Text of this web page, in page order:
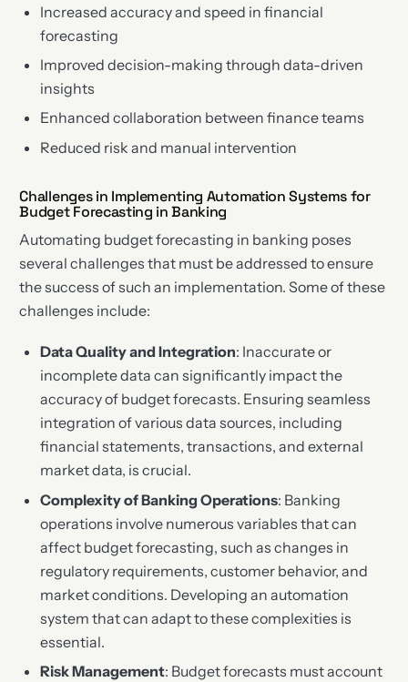
Increased accuracy and speed in financial
forecasting
Improved decision-making through data-driven
insights
Enhanced collaboration between finance teams
Reduced risk and manual intervention
Challenges in Implementing Automation Systems for
Budget Forecasting in Banking
Automating budget forecasting in banking poses
several challenges that must be addressed to ensure
the success of such an implementation. Some of these
challenges include:
Data Quality and Integration: Inaccurate or
incomplete data can significantly impact the
accuracy of budget forecasts. Ensuring seamless
integration of various data sources, including
financial statements, transactions, and external
market data, is crucial.
Complexity of Banking Operations: Banking
operations involve numerous variables that can
affect budget forecasting, such as changes in
regulatory requirements, customer behavior, and
market conditions. Developing an automation
system that can adapt to these complexities is
essential.
Risk Management: Budget forecasts must account